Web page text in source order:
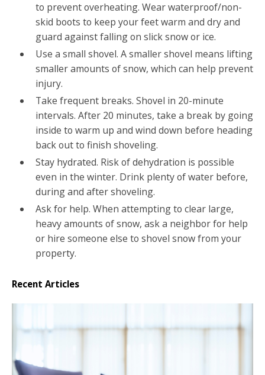
to prevent overheating. Wear waterproof/non-
skid boots to keep your feet warm and dry and
guard against falling on slick snow or ice.
Use a small shovel. A smaller shovel means lifting
smaller amounts of snow, which can help prevent
injury.
Take frequent breaks. Shovel in 20-minute
intervals. After 20 minutes, take a break by going
inside to warm up and wind down before heading
back out to finish shoveling.
Stay hydrated. Risk of dehydration is possible
even in the winter. Drink plenty of water before,
during and after shoveling.
Ask for help. When attempting to clear large,
heavy amounts of snow, ask a neighbor for help
or hire someone else to shovel snow from your
property.
Recent Articles